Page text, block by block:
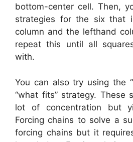
bottom-center cell. Then,
strategies for the six that
column and the lefthand
repeat this until all
with.
You can also try using the
“what fits” strategy. These
lot of concentration but
Forcing chains to solve a
forcing chains but it